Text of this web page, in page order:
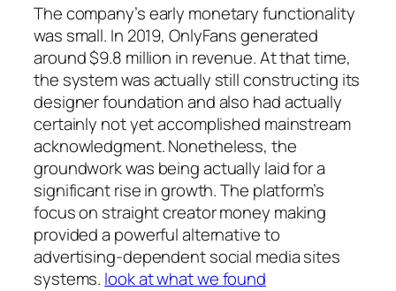
The company’s early monetary functionality
was small. In 2019, OnlyFans generated
around $9.8 million in revenue. At that time,
the system was actually still constructing its
designer foundation and also had actually
certainly not yet accomplished mainstream
acknowledgment. Nonetheless, the
groundwork was being actually laid for a
significant rise in growth. The platform’s
focus on straight creator money making
provided a powerful alternative to
advertising-dependent social media sites
systems. look at what we found